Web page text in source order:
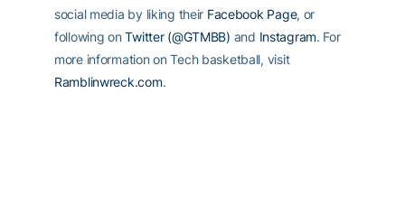
social media by liking their Facebook Page, or
following onTwitter (@GTMBB) and Instagram. For
more information on Tech basketball, visit
Ramblinwreck.com.